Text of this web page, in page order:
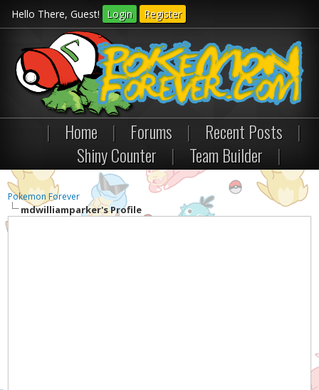
Hello There, Guest! Login Register
| Home | Forums | Recent Posts
|
Shiny Counter
| Team Builder |
Pokemon Forever
mdwilliamparker's Profile